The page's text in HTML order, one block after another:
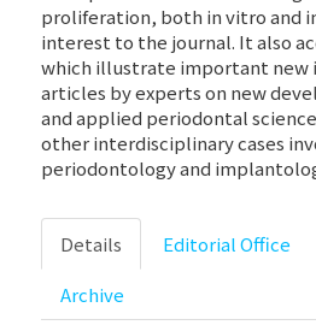
proliferation, both in vitro and
interest to the journal. It also
which illustrate important new
articles by experts on new
and applied periodontal
other interdisciplinary cases
periodontology and
Details Editorial Office
Archive